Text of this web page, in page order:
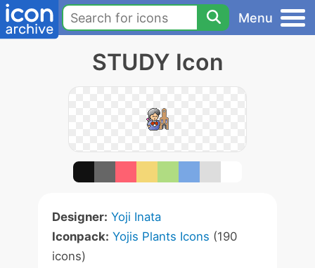
Menu
STUDY Icon
Designer: Yoji Inata
Iconpack: Yojis Plants Icons (190
icons)